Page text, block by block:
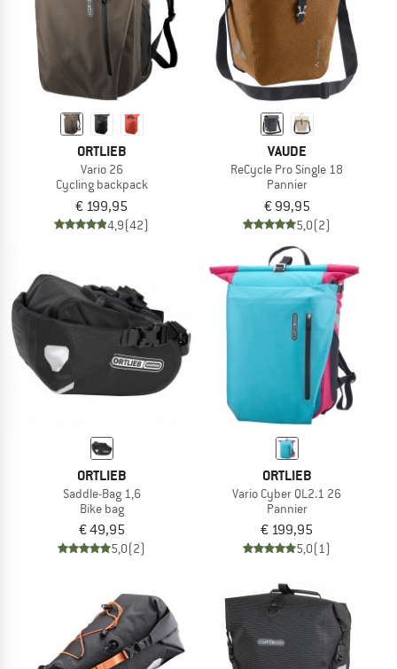
ORTLIEB
Vario 26
Cycling backpack
€ 199,95
4,9(42)
VAUDE
ReCycle Pro Single 18
Pannier
€ 99,95
5,0(2)
ORTLIEB
Saddle-Bag 1,6
Bike bag
€ 49,95
5,0(2)
ORTLIEB
Vario Cyber QL2.1 26
Pannier
€ 199,95
5,0(1)